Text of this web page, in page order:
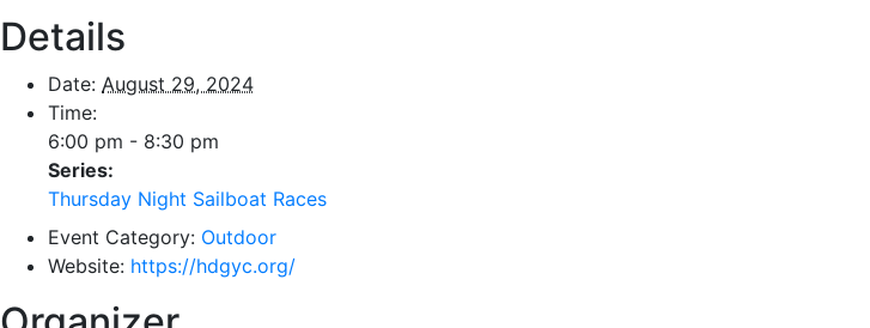
Details
Date: August 29, 2024
Time:
6:00 pm - 8:30 pm
Series:
Thursday Night Sailboat Races
Event Category: Outdoor
Website: https://hdgyc.org/